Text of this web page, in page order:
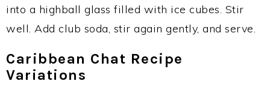
into a highball glass filled with ice cubes. Stir
well. Add club soda, stir again gently, and serve.
Caribbean Chat Recipe
Variations